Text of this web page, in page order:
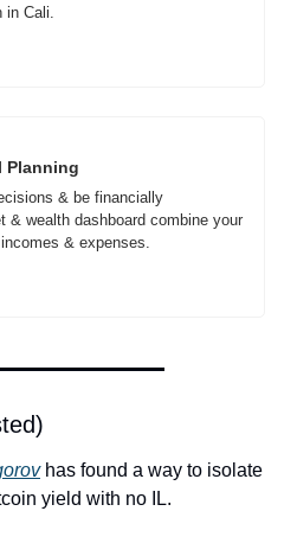
Cali.
Planning
& be financially
& wealth dashboard combine your
& expenses.
has found a way to isolate
yield with no IL.